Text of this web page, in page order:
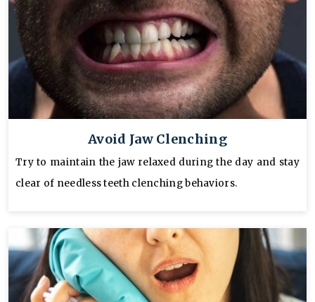
Avoid Jaw Clenching
Try to maintain the jaw relaxed during the day and stay
clear of needless teeth clenching behaviors.